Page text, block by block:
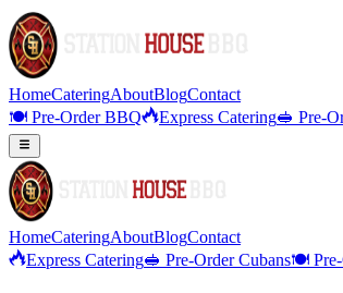
HomeCateringAboutBlogContact
🍽️ Pre-Order BBQ
Express Catering🥪 Pre-
HomeCateringAboutBlogContact
Express Catering🥪 Pre-Order Cubans🍽️ Pre-